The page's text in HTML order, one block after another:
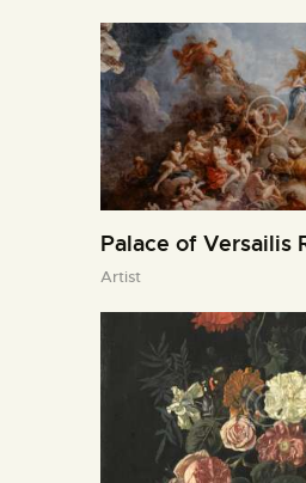
Palace of Versailis
Artist